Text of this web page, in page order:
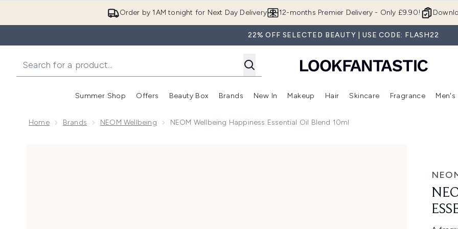
Order by 1AM tonight for Next Day Delivery 12-months Premier Delivery - Only £9.90!
22% OFF SELECTED BEAUTY | USE CODE: FLASH22
Summer Shop
Enter submenu (Summer Shop)
Offers
Enter submenu (Offers)
Beauty Box
Enter submenu (Beauty Box)
Brands
Enter submenu (Brands)
New In
Enter submenu (New In)
Makeup
Enter submenu (Makeup)
Hair
Enter submenu (Hair)
Skincare
Enter
Fragrance Men's
Home Brands NEOM Wellbeing NEOM Wellbeing Happiness Essential Oil Blend 10ml